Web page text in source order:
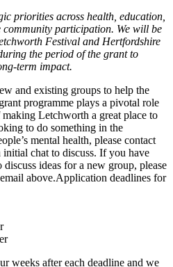
priorities across health, education,
community participation. We will be
Festival and Hertfordshire
the period of the grant to
term impact.
and existing groups to help the
programme plays a pivotal role
Letchworth a great place to
to do something in the
mental health, please contact
initial chat to discuss. If you have
ideas for a new group, please
above.Application deadlines for
weeks after each deadline and we